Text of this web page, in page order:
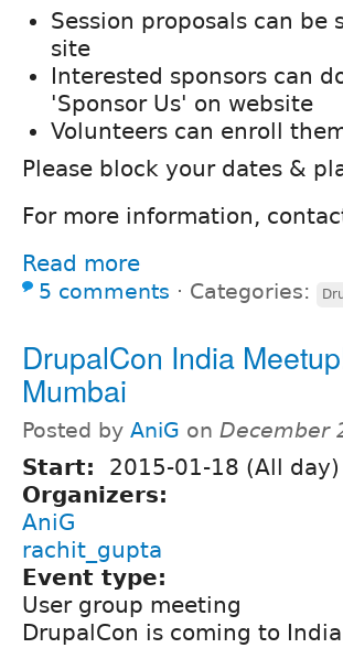
Session proposals can
site
Interested sponsors can
'Sponsor Us' on website
Volunteers can enroll
Please block your dates &
For more information,
Read more
5 comments ⋅ Categories:
DrupalCon India
Mumbai
Posted by AniG on December
Start:
2015-01-18 (All
Organizers:
AniG
rachit_gupta
Event type:
User group meeting
DrupalCon is coming to